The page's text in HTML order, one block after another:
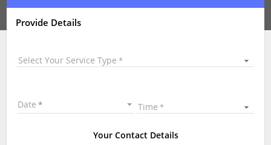
Provide Details
Select Your Service Type
Date Time
Your Contact Details